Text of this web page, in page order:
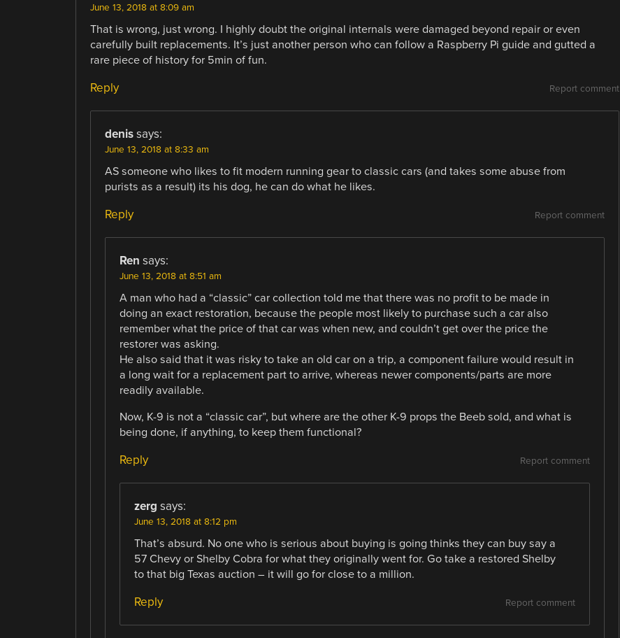
June 13, 2018 at 8:09 am
That is wrong, just wrong. I highly doubt the original internals were damaged beyond repair or even
carefully built replacements. It’s just another person who can follow a Raspberry Pi guide and gutted a
rare piece of history for 5min of fun.
Report comment
Reply
denis says:
June 13, 2018 at 8:33 am
AS someone who likes to fit modern running gear to classic cars (and takes some abuse from
purists as a result) its his dog, he can do what he likes.
Report comment
Reply
Ren says:
June 13, 2018 at 8:51 am
A man who had a “classic” car collection told me that there was no profit to be made in
doing an exact restoration, because the people most likely to purchase such a car also
remember what the price of that car was when new, and couldn’t get over the price the
restorer was asking.
He also said that it was risky to take an old car on a trip, a component failure would result in
a long wait for a replacement part to arrive, whereas newer components/parts are more
readily available.
Now, K-9 is not a “classic car”, but where are the other K-9 props the Beeb sold, and what is
being done, if anything, to keep them functional?
Report comment
Reply
zerg says:
June 13, 2018 at 8:12 pm
That’s absurd. No one who is serious about buying is going thinks they can buy say a
57 Chevy or Shelby Cobra for what they originally went for. Go take a restored Shelby
to that big Texas auction – it will go for close to a million.
Report comment
Reply